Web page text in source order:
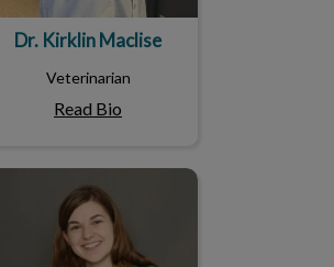
Dr. Kirklin Maclise
Veterinarian
Read Bio